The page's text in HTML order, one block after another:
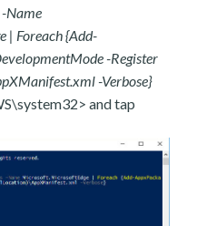
Name
| Foreach {Add-
-Register
-Verbose}
and tap